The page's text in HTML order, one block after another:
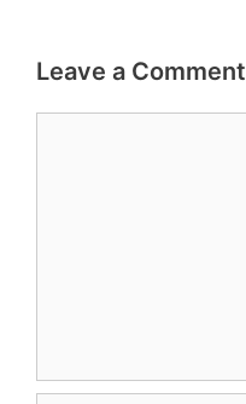
Leave a Comment